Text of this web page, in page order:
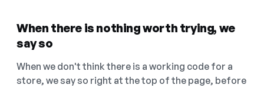
When there is nothing worth trying, we
say so
When we don't think there is a working code for a
store, we say so right at the top of the page, before